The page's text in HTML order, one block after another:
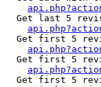
Get last 5
Get first 5
Get first 5
Get first 5